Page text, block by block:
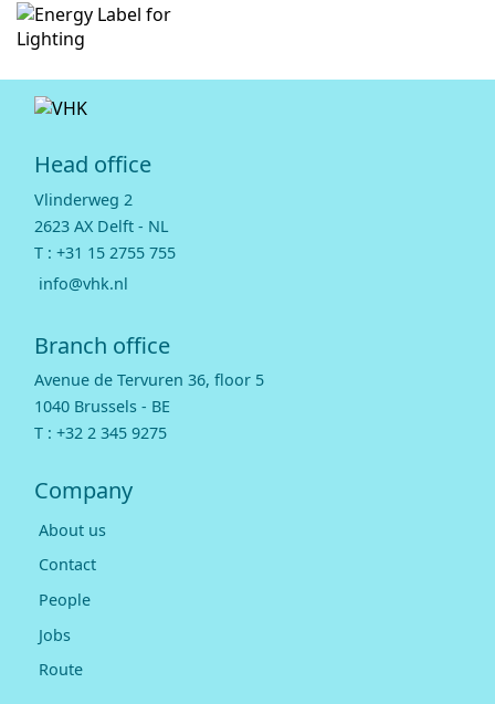
Head office
Vlinderweg 2
2623 AX Delft - NL
T : +31 15 2755 755
info@vhk.nl
Branch office
Avenue de Tervuren 36, floor 5
1040 Brussels - BE
T : +32 2 345 9275
Company
About us
Contact
People
Jobs
Route